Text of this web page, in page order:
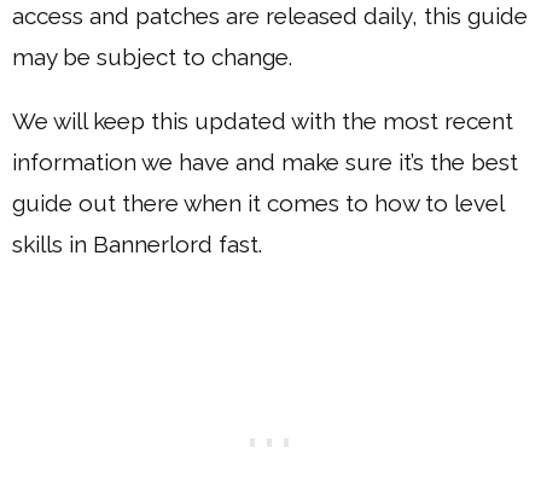
access and patches are released daily, this guide
may be subject to change.
We will keep this updated with the most recent
information we have and make sure it’s the best
guide out there when it comes to how to level
skills in Bannerlord fast.